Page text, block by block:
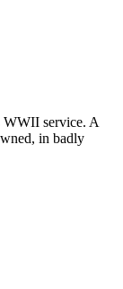
WWII service. A
in badly